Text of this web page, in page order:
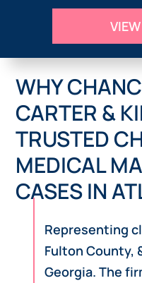
WHY
CARTER &
TRUSTED
MEDICAL
CASES IN
Representing
Fulton County,
Georgia. The